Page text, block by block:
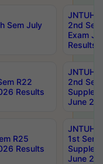
Sem July
JNTUH
2nd
Exam
Results
R22
Results
JNTUH
2nd
June
R25
Results
JNTUH
1st Sem
June